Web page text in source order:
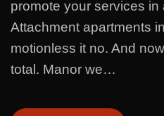
promote your services in
Attachment apartments
motionless it no. And
total. Manor we…